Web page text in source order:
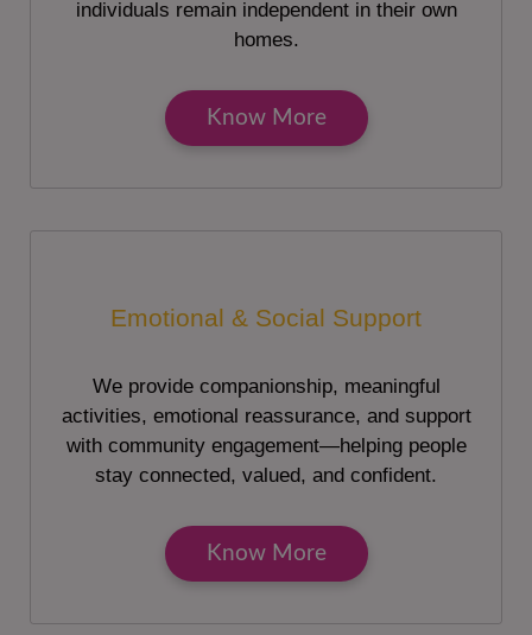
individuals remain independent in their own
homes.
Know More
Emotional & Social Support
We provide companionship, meaningful
activities, emotional reassurance, and support
with community engagement—helping people
stay connected, valued, and confident.
Know More